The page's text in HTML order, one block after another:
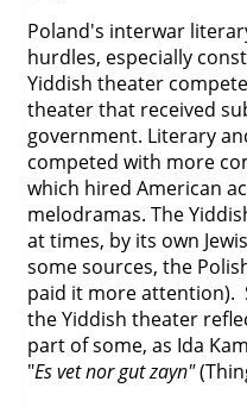
Poland's interwar
hurdles, especially
Yiddish theater
theater that received
government. Literary
competed with more
which hired American
melodramas. The
at times, by its own
some sources, the
paid it more attention).
the Yiddish theater
part of some, as Ida
"Es vet nor gut zayn"